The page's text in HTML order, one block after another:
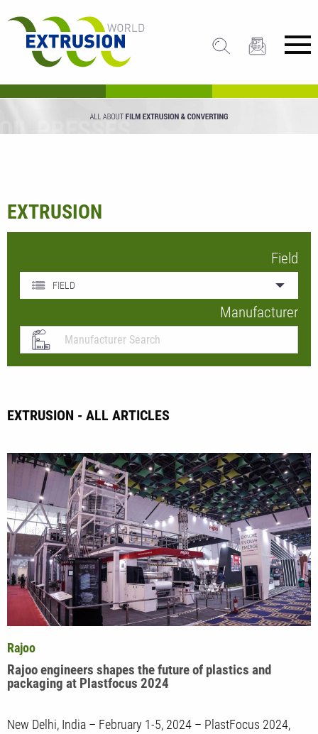
EXTRUSION
Field
FIELD
Manufacturer
EXTRUSION - ALL ARTICLES
Rajoo engineers shapes the future of plastics and
packaging at Plastfocus 2024
Rajoo
New Delhi, India – February 1-5, 2024 – PlastFocus 2024,